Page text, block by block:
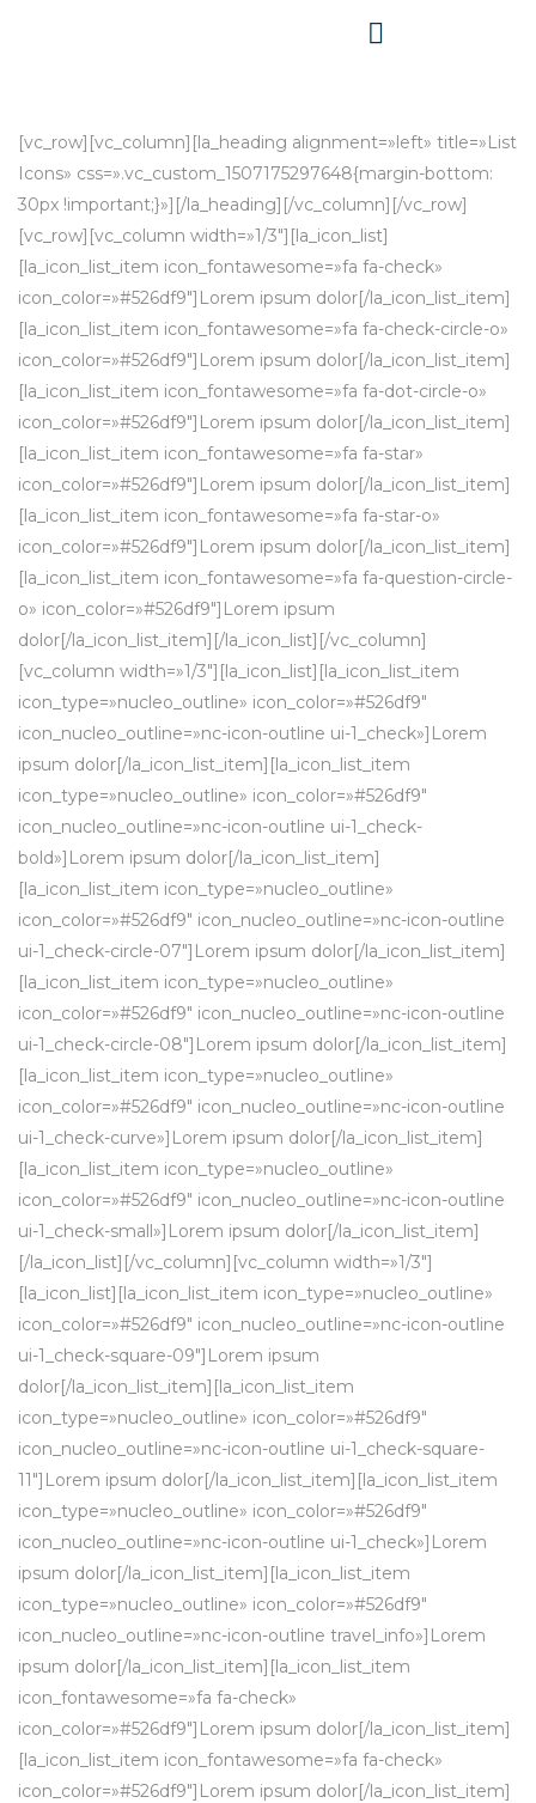
[vc_row][vc_column][la_heading alignment=»left» title=»List
Icons» css=».vc_custom_1507175297648{margin-bottom:
30px !important;}»][/la_heading][/vc_column][/vc_row]
[vc_row][vc_column width=»1/3″][la_icon_list]
[la_icon_list_item icon_fontawesome=»fa fa-check»
icon_color=»#526df9″]Lorem ipsum dolor[/la_icon_list_item]
[la_icon_list_item icon_fontawesome=»fa fa-check-circle-o»
icon_color=»#526df9″]Lorem ipsum dolor[/la_icon_list_item]
[la_icon_list_item icon_fontawesome=»fa fa-dot-circle-o»
icon_color=»#526df9″]Lorem ipsum dolor[/la_icon_list_item]
[la_icon_list_item icon_fontawesome=»fa fa-star»
icon_color=»#526df9″]Lorem ipsum dolor[/la_icon_list_item]
[la_icon_list_item icon_fontawesome=»fa fa-star-o»
icon_color=»#526df9″]Lorem ipsum dolor[/la_icon_list_item]
[la_icon_list_item icon_fontawesome=»fa fa-question-circle-
o» icon_color=»#526df9″]Lorem ipsum
dolor[/la_icon_list_item][/la_icon_list][/vc_column]
[vc_column width=»1/3″][la_icon_list][la_icon_list_item
icon_type=»nucleo_outline» icon_color=»#526df9″
icon_nucleo_outline=»nc-icon-outline ui-1_check»]Lorem
ipsum dolor[/la_icon_list_item][la_icon_list_item
icon_type=»nucleo_outline» icon_color=»#526df9″
icon_nucleo_outline=»nc-icon-outline ui-1_check-
bold»]Lorem ipsum dolor[/la_icon_list_item]
[la_icon_list_item icon_type=»nucleo_outline»
icon_color=»#526df9″ icon_nucleo_outline=»nc-icon-outline
ui-1_check-circle-07″]Lorem ipsum dolor[/la_icon_list_item]
[la_icon_list_item icon_type=»nucleo_outline»
icon_color=»#526df9″ icon_nucleo_outline=»nc-icon-outline
ui-1_check-circle-08″]Lorem ipsum dolor[/la_icon_list_item]
[la_icon_list_item icon_type=»nucleo_outline»
icon_color=»#526df9″ icon_nucleo_outline=»nc-icon-outline
ui-1_check-curve»]Lorem ipsum dolor[/la_icon_list_item]
[la_icon_list_item icon_type=»nucleo_outline»
icon_color=»#526df9″ icon_nucleo_outline=»nc-icon-outline
ui-1_check-small»]Lorem ipsum dolor[/la_icon_list_item]
[/la_icon_list][/vc_column][vc_column width=»1/3″]
[la_icon_list][la_icon_list_item icon_type=»nucleo_outline»
icon_color=»#526df9″ icon_nucleo_outline=»nc-icon-outline
ui-1_check-square-09″]Lorem ipsum
dolor[/la_icon_list_item][la_icon_list_item
icon_type=»nucleo_outline» icon_color=»#526df9″
icon_nucleo_outline=»nc-icon-outline ui-1_check-square-
11″]Lorem ipsum dolor[/la_icon_list_item][la_icon_list_item
icon_type=»nucleo_outline» icon_color=»#526df9″
icon_nucleo_outline=»nc-icon-outline ui-1_check»]Lorem
ipsum dolor[/la_icon_list_item][la_icon_list_item
icon_type=»nucleo_outline» icon_color=»#526df9″
icon_nucleo_outline=»nc-icon-outline travel_info»]Lorem
ipsum dolor[/la_icon_list_item][la_icon_list_item
icon_fontawesome=»fa fa-check»
icon_color=»#526df9″]Lorem ipsum dolor[/la_icon_list_item]
[la_icon_list_item icon_fontawesome=»fa fa-check»
icon_color=»#526df9″]Lorem ipsum dolor[/la_icon_list_item]